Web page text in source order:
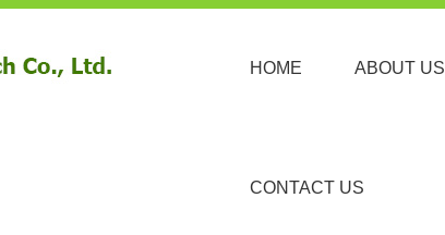
HOME ABOUT US
CONTACT US